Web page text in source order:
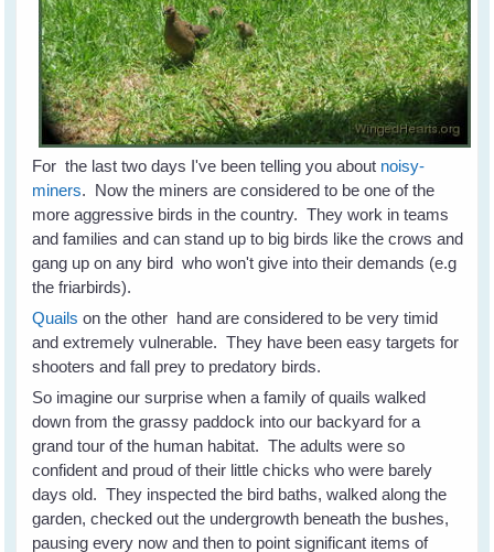
For the last two days I've been telling you about noisy-
miners. Now the miners are considered to be one of the
more aggressive birds in the country. They work in teams
and families and can stand up to big birds like the crows and
gang up on any bird who won't give into their demands (e.g
the friarbirds).
Quails on the other hand are considered to be very timid
and extremely vulnerable. They have been easy targets for
shooters and fall prey to predatory birds.
So imagine our surprise when a family of quails walked
down from the grassy paddock into our backyard for a
grand tour of the human habitat. The adults were so
confident and proud of their little chicks who were barely
days old. They inspected the bird baths, walked along the
garden, checked out the undergrowth beneath the bushes,
pausing every now and then to point significant items of